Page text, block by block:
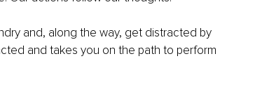
and, along the way, get distracted by
and takes you on the path to perform